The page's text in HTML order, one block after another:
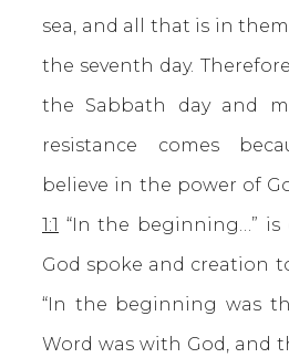
sea, and all that is in
the seventh day.
the Sabbath day and
resistance comes
believe in the power of
1:1 “In the beginning…” is
God spoke and creation
“In the beginning was
Word was with God, and